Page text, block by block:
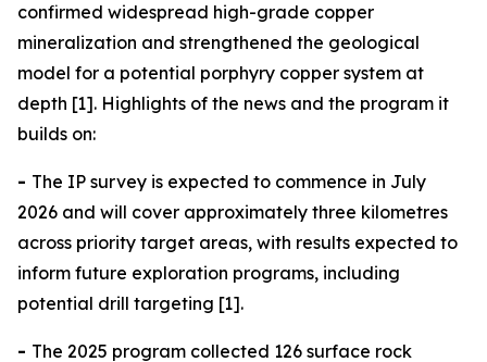
confirmed widespread high-grade copper
mineralization and strengthened the geological
model for a potential porphyry copper system at
depth [1]. Highlights of the news and the program it
builds on:
- The IP survey is expected to commence in July
2026 and will cover approximately three kilometres
across priority target areas, with results expected to
inform future exploration programs, including
potential drill targeting [1].
- The 2025 program collected 126 surface rock